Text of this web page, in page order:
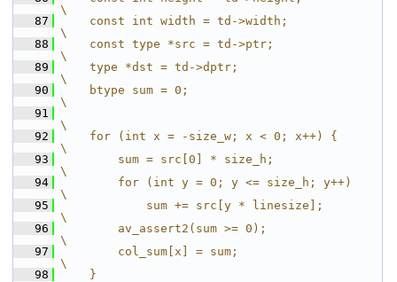
\
   87
    const int width = td->width;
\
   88
    const type *src = td->ptr;
\
   89
    type *dst = td->dptr;
\
   90
    btype sum = 0;
\
   91
\
   92
    for (int x = -size_w; x < 0; x++) {
\
   93
        sum = src[0] * size_h;
\
   94
        for (int y = 0; y <= size_h; y++)
\
   95
            sum += src[y * linesize];
\
   96
        av_assert2(sum >= 0);
\
   97
        col_sum[x] = sum;
\
   98
    }